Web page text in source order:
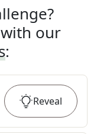
our
:
Reveal